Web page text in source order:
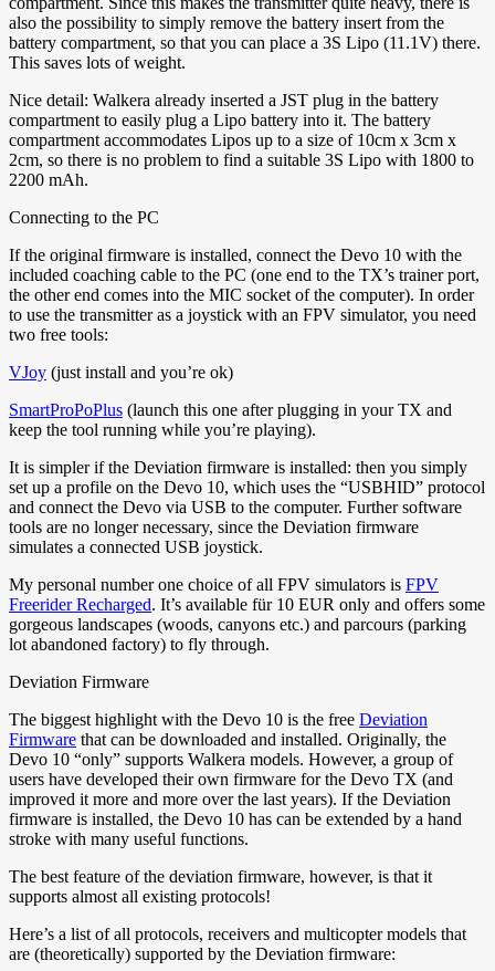
also the possibility to simply remove the battery insert from the
battery compartment, so that you can place a 3S Lipo (11.1V) there.
This saves lots of weight.
Nice detail: Walkera already inserted a JST plug in the battery
compartment to easily plug a Lipo battery into it. The battery
compartment accommodates Lipos up to a size of 10cm x 3cm x
2cm, so there is no problem to find a suitable 3S Lipo with 1800 to
2200 mAh.
Connecting to the PC
If the original firmware is installed, connect the Devo 10 with the
included coaching cable to the PC (one end to the TX’s trainer port,
the other end comes into the MIC socket of the computer). In order
to use the transmitter as a joystick with an FPV simulator, you need
two free tools:
VJoy (just install and you’re ok)
SmartProPoPlus (launch this one after plugging in your TX and
keep the tool running while you’re playing).
It is simpler if the Deviation firmware is installed: then you simply
set up a profile on the Devo 10, which uses the “USBHID” protocol
and connect the Devo via USB to the computer. Further software
tools are no longer necessary, since the Deviation firmware
simulates a connected USB joystick.
My personal number one choice of all FPV simulators is FPV
Freerider Recharged. It’s available für 10 EUR only and offers some
gorgeous landscapes (woods, canyons etc.) and parcours (parking
lot abandoned factory) to fly through.
Deviation Firmware
The biggest highlight with the Devo 10 is the free Deviation
Firmware that can be downloaded and installed. Originally, the
Devo 10 “only” supports Walkera models. However, a group of
users have developed their own firmware for the Devo TX (and
improved it more and more over the last years). If the Deviation
firmware is installed, the Devo 10 has can be extended by a hand
stroke with many useful functions.
The best feature of the deviation firmware, however, is that it
supports almost all existing protocols!
Here’s a list of all protocols, receivers and multicopter models that
are (theoretically) supported by the Deviation firmware: